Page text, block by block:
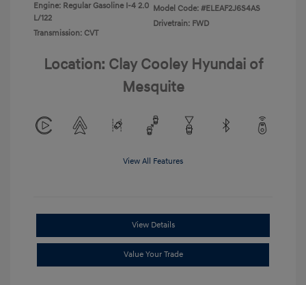
Engine: Regular Gasoline I-4 2.0
L/122
Transmission: CVT
Model Code: #ELEAF2J6S4AS
Drivetrain: FWD
Location: Clay Cooley Hyundai of
Mesquite
View All Features
View Details
Value Your Trade